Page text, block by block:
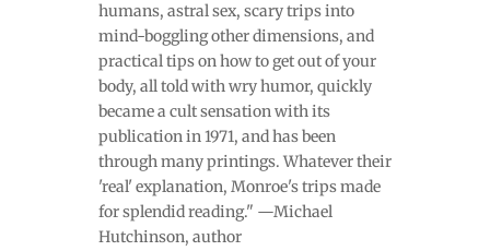
humans, astral sex, scary trips into
mind-boggling other dimensions, and
practical tips on how to get out of your
body, all told with wry humor, quickly
became a cult sensation with its
publication in 1971, and has been
through many printings. Whatever their
'real' explanation, Monroe's trips made
for splendid reading." —Michael
Hutchinson, author